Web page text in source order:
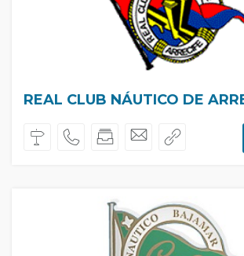
REAL CLUB NÁUTICO DE